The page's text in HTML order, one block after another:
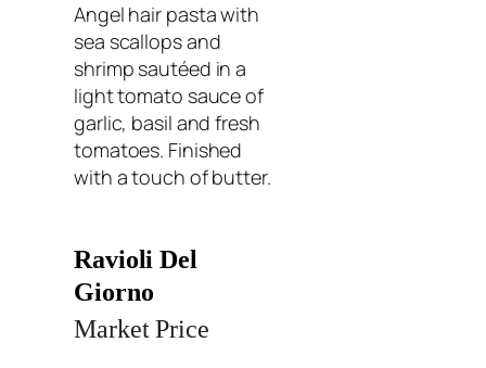
Angel hair pasta with
sea scallops and
shrimp sautéed in a
light tomato sauce of
garlic, basil and fresh
tomatoes. Finished
with a touch of butter.
Ravioli Del
Giorno
Market Price